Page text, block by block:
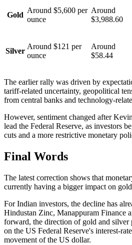
Gold
Around $5,600 per
ounce
Around
$3,988.60
Silver
Around $121 per
ounce
Around
$58.44
The earlier rally was driven by
tariff-related uncertainty, geopolitical
from central banks and technology-
However, sentiment changed after
lead the Federal Reserve, as investors
cuts and a more restrictive monetary
Final Words
The latest correction shows that
currently having a bigger impact on
For Indian investors, the decline has
Hindustan Zinc, Manappuram Finance
forward, the direction of gold and silver
on the US Federal Reserve's interest-
movement of the US dollar.